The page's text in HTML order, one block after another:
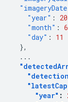
"year" :
"month" : 6
"day" :
11
},
...
"year" :